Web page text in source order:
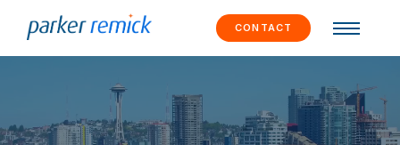
content
CONTACT